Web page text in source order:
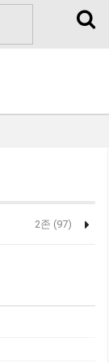
Toggle
2존 (97)